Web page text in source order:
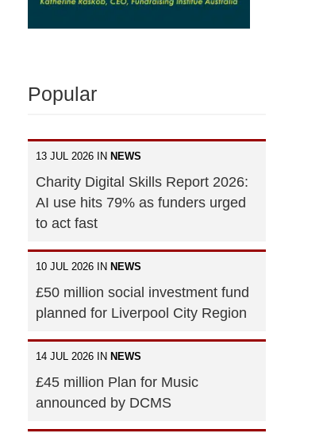
Popular
13 JUL 2026 IN NEWS
Charity Digital Skills Report 2026:
AI use hits 79% as funders urged
to act fast
10 JUL 2026 IN NEWS
£50 million social investment fund
planned for Liverpool City Region
14 JUL 2026 IN NEWS
£45 million Plan for Music
announced by DCMS